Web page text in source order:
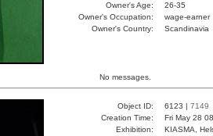
Owner's Age:
26-35
Owner's Occupation:
wage-earner
Owner's Country:
Scandinavia
No messages.
Object ID: 6123 | 7149
Creation Time:
Fri May 28
Exhibition:
KIASMA,